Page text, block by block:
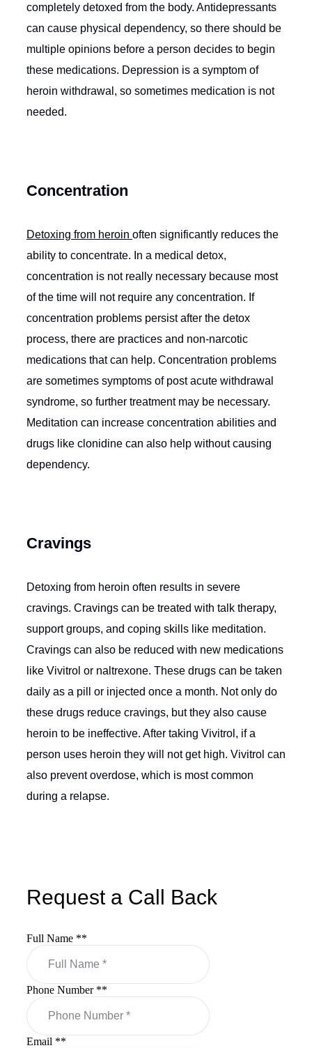
completely detoxed from the body. Antidepressants
can cause physical dependency, so there should be
multiple opinions before a person decides to begin
these medications. Depression is a symptom of
heroin withdrawal, so sometimes medication is not
needed.
Concentration
Detoxing from heroin often significantly reduces the
ability to concentrate. In a medical detox,
concentration is not really necessary because most
of the time will not require any concentration. If
concentration problems persist after the detox
process, there are practices and non-narcotic
medications that can help. Concentration problems
are sometimes symptoms of post acute withdrawal
syndrome, so further treatment may be necessary.
Meditation can increase concentration abilities and
drugs like clonidine can also help without causing
dependency.
Cravings
Detoxing from heroin often results in severe
cravings. Cravings can be treated with talk therapy,
support groups, and coping skills like meditation.
Cravings can also be reduced with new medications
like Vivitrol or naltrexone. These drugs can be taken
daily as a pill or injected once a month. Not only do
these drugs reduce cravings, but they also cause
heroin to be ineffective. After taking Vivitrol, if a
person uses heroin they will not get high. Vivitrol can
also prevent overdose, which is most common
during a relapse.
Request a Call Back
Full Name **
Phone Number **
Email **